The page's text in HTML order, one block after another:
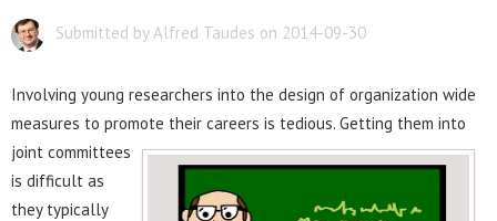
Submitted by Alfred Taudes on 2014-09-30
Involving young researchers into the design of organization wide
measures to promote their careers is tedious. Getting them into
joint committees
is difficult as
they typically